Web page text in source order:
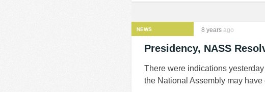
NEWS 8 years ago
Presidency, NASS
There were indications
the National Assembly may